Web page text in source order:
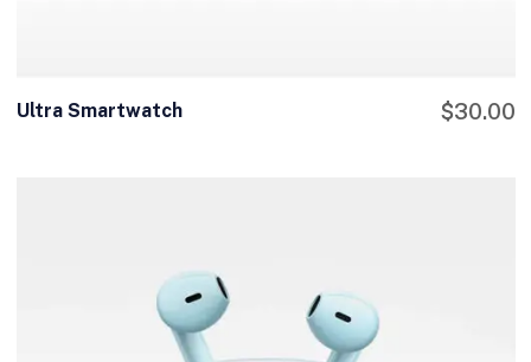
Ultra Smartwatch $30.00